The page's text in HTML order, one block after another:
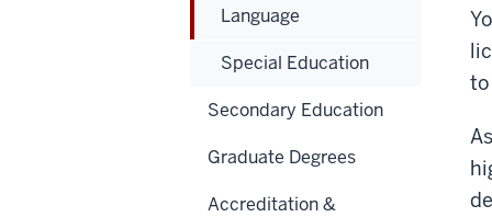
to
Language
Special Education
Secondary Education
Graduate Degrees
Accreditation &